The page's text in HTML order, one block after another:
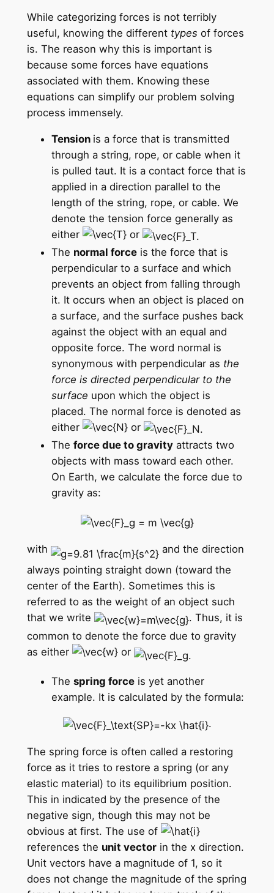
While categorizing forces is not terribly
useful, knowing the different types of forces
is. The reason why this is important is
because some forces have equations
associated with them. Knowing these
equations can simplify our problem solving
process immensely.
Tension is a force that is transmitted
through a string, rope, or cable when it
is pulled taut. It is a contact force that is
applied in a direction parallel to the
length of the string, rope, or cable. We
denote the tension force generally as
either
or
The normal forceis the force that is
perpendicular to a surface and which
prevents an object from falling through
it. It occurs when an object is placed on
a surface, and the surface pushes back
against the object with an equal and
opposite force. The word normal is
synonymous with perpendicular as the
force is directed perpendicular to the
surface upon which the object is
placed. The normal force is denoted as
either
or
The force due to gravityattracts two
objects with mass toward each other.
On Earth, we calculate the force due to
gravity as:
with
and the direction
always pointing straight down (toward the
center of the Earth). Sometimes this is
referred to as the weight of an object such
that we write
. Thus, it is
common to denote the force due to gravity
as either
or
The spring forceis yet another
example. It is calculated by the formula:
.
The spring force is often called a restoring
force as it tries to restore a spring (or any
elastic material) to its equilibrium position.
This in indicated by the presence of the
negative sign, though this may not be
obvious at first. The use of
references the unit vectorin the x direction.
Unit vectors have a magnitude of 1, so it
does not change the magnitude of the spring